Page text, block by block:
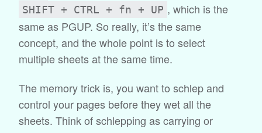
SHIFT + CTRL + fn + UP , which is the
same as PGUP. So really, it’s the same
concept, and the whole point is to select
multiple sheets at the same time.
The memory trick is, you want to schlep and
control your pages before they wet all the
sheets. Think of schlepping as carrying or